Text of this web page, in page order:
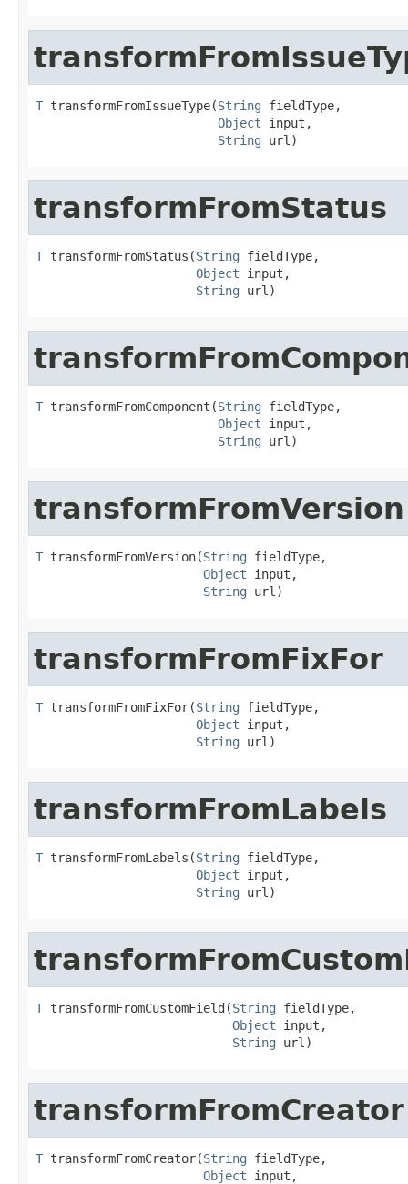
T transformFromIssueType(String fieldType,
Object input,
String url)
transformFromStatus
T transformFromStatus(String fieldType,
Object input,
String url)
T transformFromComponent(String fieldType,
Object input,
String url)
transformFromVersion
T transformFromVersion(String fieldType,
Object input,
String url)
transformFromFixFor
T transformFromFixFor(String fieldType,
Object input,
String url)
transformFromLabels
T transformFromLabels(String fieldType,
Object input,
String url)
T transformFromCustomField(String fieldType,
Object input,
String url)
transformFromCreator
T transformFromCreator(String fieldType,
Object input,